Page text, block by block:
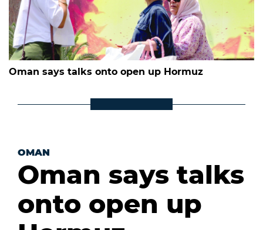
Oman says talks onto open up Hormuz
OMAN
Oman says talks
onto open up